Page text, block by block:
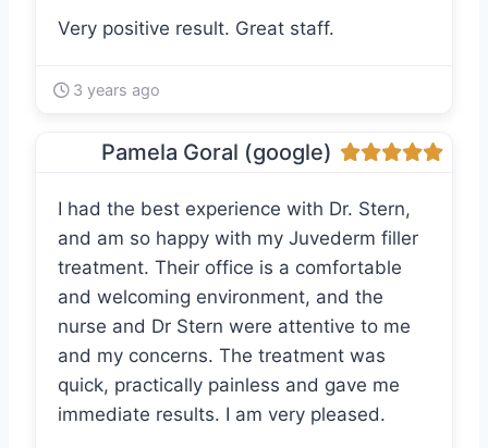
Very positive result. Great staff.
3 years ago
Pamela Goral (google)
I had the best experience with Dr. Stern,
and am so happy with my Juvederm filler
treatment. Their office is a comfortable
and welcoming environment, and the
nurse and Dr Stern were attentive to me
and my concerns. The treatment was
quick, practically painless and gave me
immediate results. I am very pleased.